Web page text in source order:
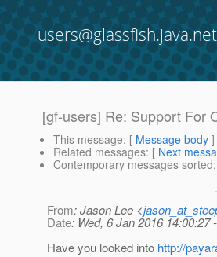
users@glassfish.java.net
[gf-users] Re: Support For
This message: [ Message body
Related messages: [ Next
Contemporary messages sorted
From: Jason Lee <
Date: Wed, 6 Jan 2016 14:00:27
Have you looked into http://